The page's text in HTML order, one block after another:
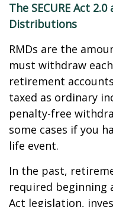
The SECURE Act
Distributions
RMDs are the
must withdraw
retirement
taxed as ordinary
penalty-free
some cases if you
life event.
In the past,
required beginning
Act legislation,